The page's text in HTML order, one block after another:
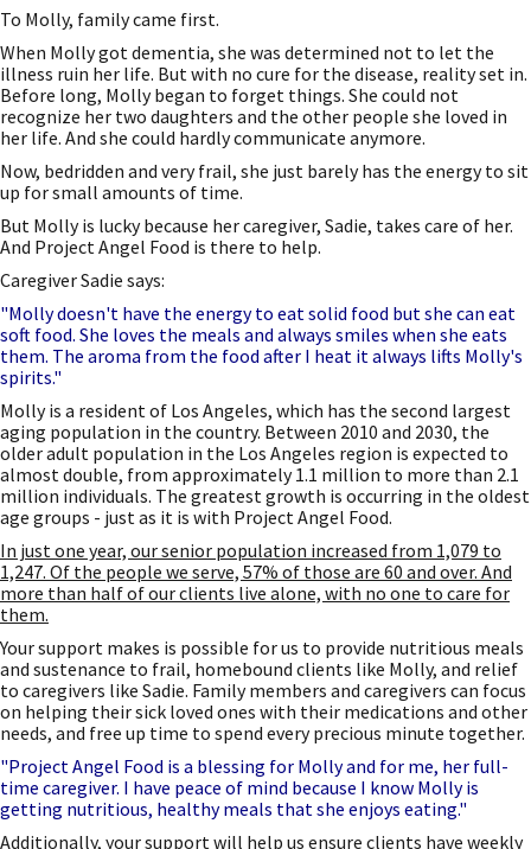
To Molly, family came first.
When Molly got dementia, she was determined not to let the
illness ruin her life. But with no cure for the disease, reality set in.
Before long, Molly began to forget things. She could not
recognize her two daughters and the other people she loved in
her life. And she could hardly communicate anymore.
Now, bedridden and very frail, she just barely has the energy to sit
up for small amounts of time.
But Molly is lucky because her caregiver, Sadie, takes care of her.
And Project Angel Food is there to help.
Caregiver Sadie says:
"Molly doesn't have the energy to eat solid food but she can eat
soft food. She loves the meals and always smiles when she eats
them. The aroma from the food after I heat it always lifts Molly's
spirits."
Molly is a resident of Los Angeles, which has the second largest
aging population in the country. Between 2010 and 2030, the
older adult population in the Los Angeles region is expected to
almost double, from approximately 1.1 million to more than 2.1
million individuals. The greatest growth is occurring in the oldest
age groups - just as it is with Project Angel Food.
In just one year, our senior population increased from 1,079 to
1,247. Of the people we serve, 57% of those are 60 and over. And
more than half of our clients live alone, with no one to care for
them.
Your support makes is possible for us to provide nutritious meals
and sustenance to frail, homebound clients like Molly, and relief
to caregivers like Sadie. Family members and caregivers can focus
on helping their sick loved ones with their medications and other
needs, and free up time to spend every precious minute together.
"Project Angel Food is a blessing for Molly and for me, her full-
time caregiver. I have peace of mind because I know Molly is
getting nutritious, healthy meals that she enjoys eating."
Additionally, your support will help us ensure clients have weekly